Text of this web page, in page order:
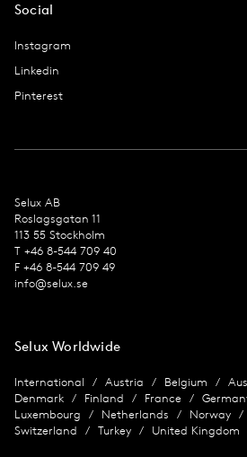
Social
Instagram
Linkedin
Pinterest
Selux AB
Roslagsgatan 11
113 55 Stockholm
T +46 8-544 709 40
F +46 8-544 709 49
info@selux.se
Selux Worldwide
International Austria Belgium
Denmark
Finland France
Luxembourg
Netherlands Norway
Switzerland
Turkey United Kingdom